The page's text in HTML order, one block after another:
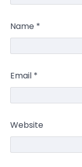
Name *
Email *
Website